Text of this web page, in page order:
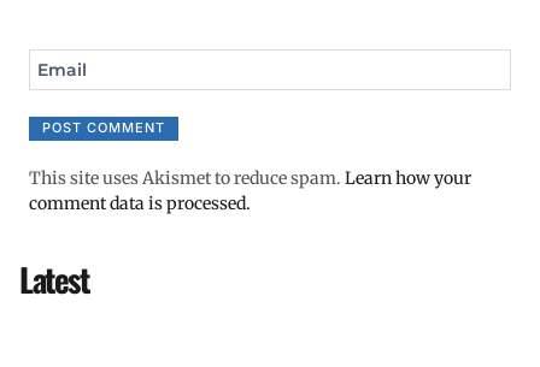
Email
This site uses Akismet to reduce spam. Learn how your
comment data is processed.
Latest